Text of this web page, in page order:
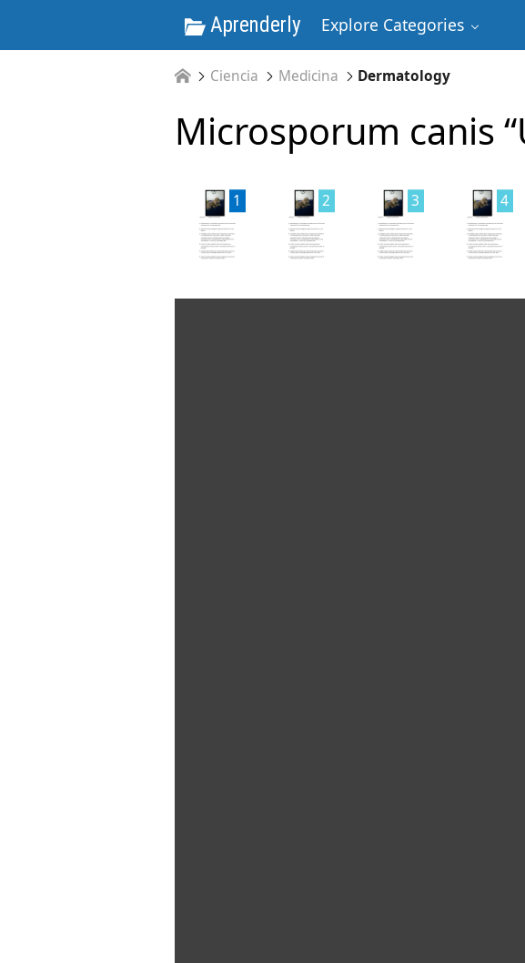
Aprenderly Explore Categories
Ciencia Medicina Dermatology
Microsporum canis
1 2 3 4